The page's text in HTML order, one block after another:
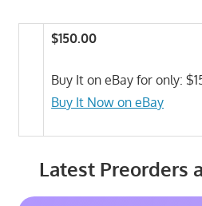
$150.00
Buy It on eBay for only:
Buy It Now on eBay
Latest Preorders